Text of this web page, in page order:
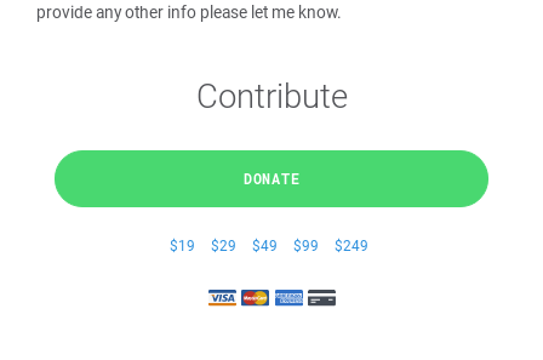
provide any other info please let me know.
Contribute
DONATE
$19 $29 $49 $99 $249